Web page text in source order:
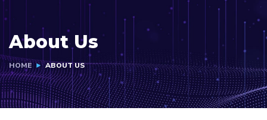
About Us
HOME ABOUT US